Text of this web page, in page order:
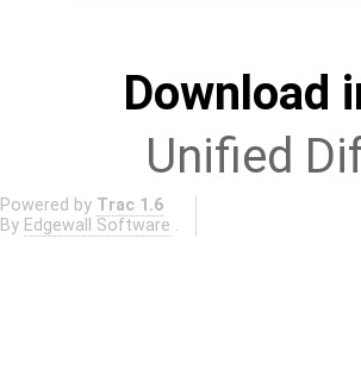
Download
Unified
Powered by Trac 1.6
By Edgewall Software .